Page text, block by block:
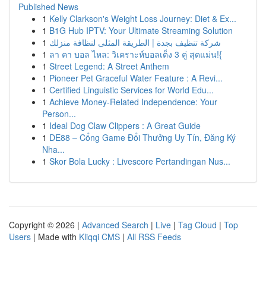
Published News
1 Kelly Clarkson's Weight Loss Journey: Diet & Ex...
1 B1G Hub IPTV: Your Ultimate Streaming Solution
1 شركة تنظيف بجدة | الطريقة المثلى لنظافة منزلك
1 ลา คา บอล ไหล: วิเคราะห์บอลเต็ง 3 คู่ สุดแม่น!{
1 Street Legend: A Street Anthem
1 Pioneer Pet Graceful Water Feature : A Revi...
1 Certified Linguistic Services for World Edu...
1 Achieve Money-Related Independence: Your
Person...
1 Ideal Dog Claw Clippers : A Great Guide
1 DE88 – Cổng Game Đổi Thưởng Uy Tín, Đăng Ký
Nha...
1 Skor Bola Lucky : Livescore Pertandingan Nus...
Copyright © 2026 | Advanced Search | Live | Tag Cloud | Top
Users | Made with Kliqqi CMS | All RSS Feeds